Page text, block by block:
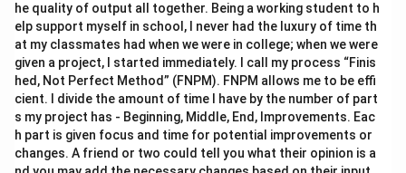
he quality of output all together. Being a working student to h
elp support myself in school, I never had the luxury of time th
at my classmates had when we were in college; when we were
given a project, I started immediately. I call my process “Finis
hed, Not Perfect Method” (FNPM). FNPM allows me to be effi
cient. I divide the amount of time I have by the number of part
s my project has - Beginning, Middle, End, Improvements. Eac
h part is given focus and time for potential improvements or
changes. A friend or two could tell you what their opinion is a